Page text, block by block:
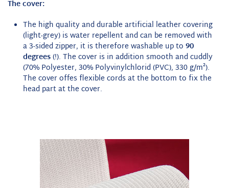
The cover:
The high quality and durable artificial leather covering
(light-grey) is water repellent and can be removed with
a 3-sided zipper, it is therefore washable up to 90
degrees(!). The cover is in addition smooth and cuddly
(70% Polyester, 30% Polyvinylchlorid (PVC), 330 g/m²).
The cover offes flexible cords at the bottom to fix the
head part at the cover.